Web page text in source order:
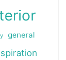
general